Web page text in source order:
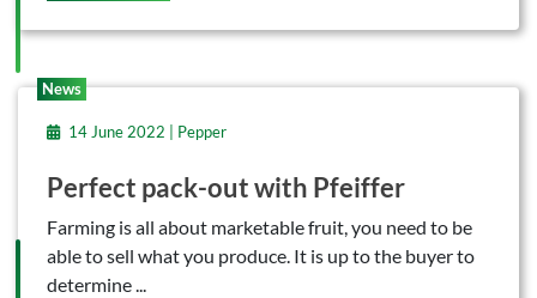
News
14 June 2022 | Pepper
Perfect pack-out with Pfeiffer
Farming is all about marketable fruit, you need to be
able to sell what you produce. It is up to the buyer to
determine ...